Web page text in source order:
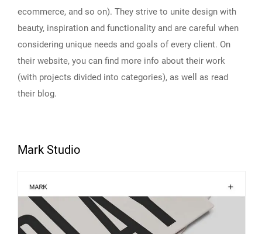
ecommerce, and so on). They strive to unite design with
beauty, inspiration and functionality and are careful when
considering unique needs and goals of every client. On
their website, you can find more info about their work
(with projects divided into categories), as well as read
their blog.
Mark Studio